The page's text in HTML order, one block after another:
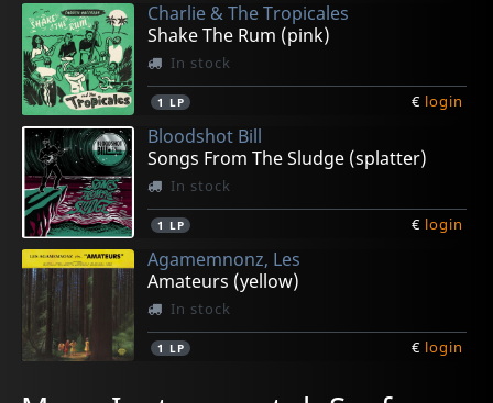
Charlie & The Tropicales
Shake The Rum (pink)
In stock
1 LP € login
Bloodshot Bill
Songs From The Sludge (splatter)
In stock
1 LP € login
Agamemnonz, Les
Amateurs (yellow)
In stock
1 LP € login